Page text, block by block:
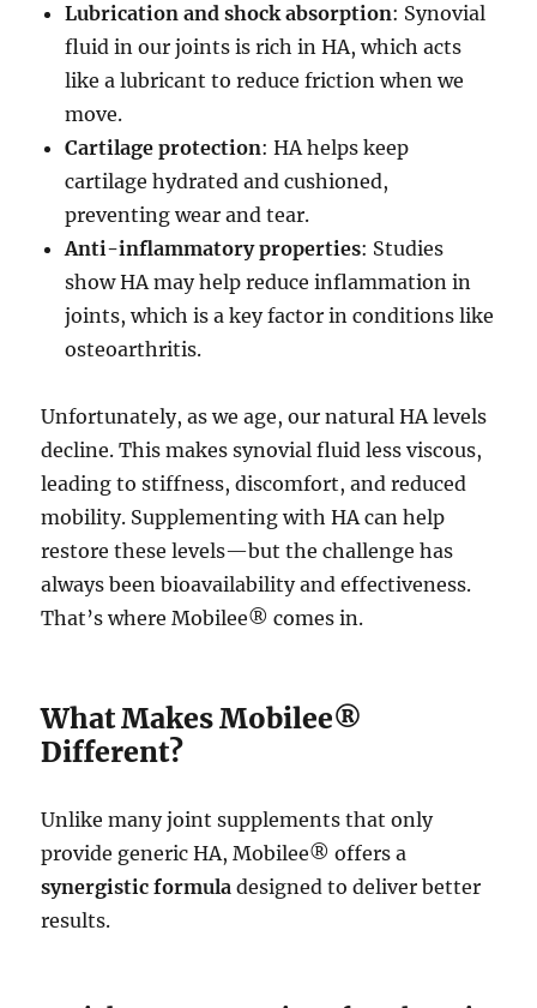
Lubrication and shock absorption: Synovial
fluid in our joints is rich in HA, which acts
like a lubricant to reduce friction when we
move.
Cartilage protection: HA helps keep
cartilage hydrated and cushioned,
preventing wear and tear.
Anti-inflammatory properties: Studies
show HA may help reduce inflammation in
joints, which is a key factor in conditions like
osteoarthritis.
Unfortunately, as we age, our natural HA levels
decline. This makes synovial fluid less viscous,
leading to stiffness, discomfort, and reduced
mobility. Supplementing with HA can help
restore these levels—but the challenge has
always been bioavailability and effectiveness.
That’s where Mobilee® comes in.
What Makes Mobilee®
Different?
Unlike many joint supplements that only
provide generic HA, Mobilee® offers a
synergistic formula designed to deliver better
results.